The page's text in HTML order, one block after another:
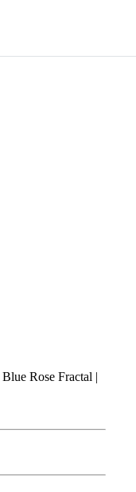
Blue Rose Fractal |